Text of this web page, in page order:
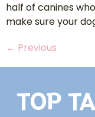
half of canines
make sure your
← Previous
TOP